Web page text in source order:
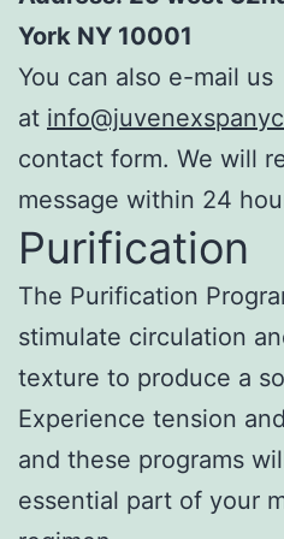
York NY 10001
You can also e-mail us
at
contact form. We will
message within 24
Purification
The Purification
stimulate circulation
texture to produce a
Experience tension
and these programs
essential part of your